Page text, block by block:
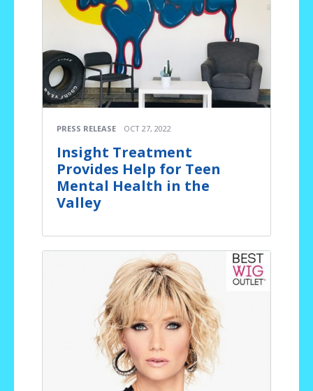
PRESS RELEASE OCT 27, 2022
Insight Treatment
Provides Help for Teen
Mental Health in the
Valley